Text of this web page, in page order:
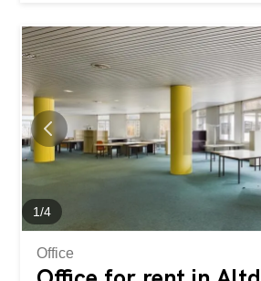
advantages of this property. The
suited as a representative training
of CHF 320/month. The gross rent
BETTERHOMES property has the
high level of privacy within the
designable rooms - ladies’ and gents’
and brightness - high ceilings –
and much more ... Interested?
viewing! Nothing suitable found?
other properties:
expert with a personal touch ®
1/4
Office